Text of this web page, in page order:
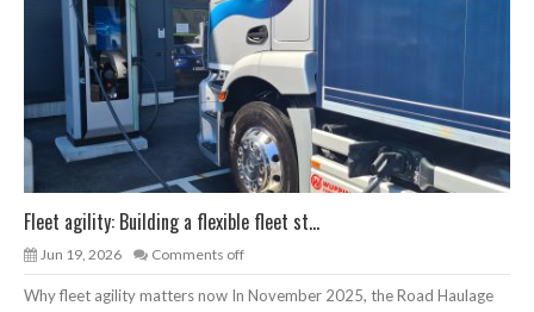
Fleet agility: Building a flexible fleet st...
Jun 19, 2026 Comments off
Why fleet agility matters now In November 2025, the Road Haulage